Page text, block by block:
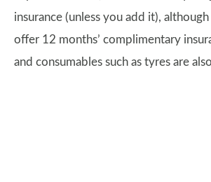
insurance (unless you add it),
offer 12 months’ complimentary
and consumables such as tyres are